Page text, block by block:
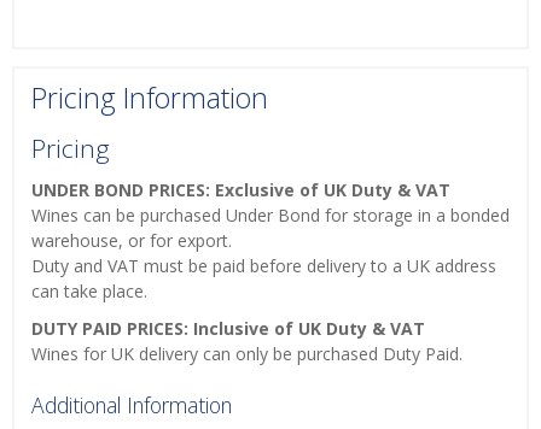
Pricing Information
Pricing
UNDER BOND PRICES: Exclusive of UK Duty & VAT
Wines can be purchased Under Bond for storage in a bonded
warehouse, or for export.
Duty and VAT must be paid before delivery to a UK address
can take place.
DUTY PAID PRICES: Inclusive of UK Duty & VAT
Wines for UK delivery can only be purchased Duty Paid.
Additional Information